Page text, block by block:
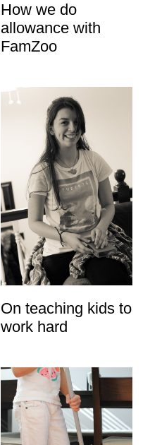
How we do
allowance with
FamZoo
On teaching kids to
work hard